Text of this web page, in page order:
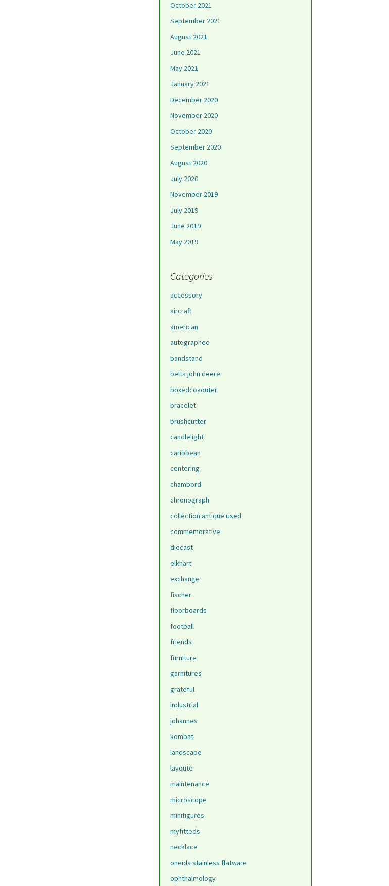
October 2021
September 2021
August 2021
June 2021
May 2021
January 2021
December 2020
November 2020
October 2020
September 2020
August 2020
July 2020
November 2019
July 2019
June 2019
May 2019
Categories
accessory
aircraft
american
autographed
bandstand
belts john deere
boxedcoaouter
bracelet
brushcutter
candlelight
caribbean
centering
chambord
chronograph
collection antique used
commemorative
diecast
elkhart
exchange
fischer
floorboards
football
friends
furniture
garnitures
grateful
industrial
johannes
kombat
landscape
layoute
maintenance
microscope
minifigures
myfitteds
necklace
oneida stainless flatware
ophthalmology